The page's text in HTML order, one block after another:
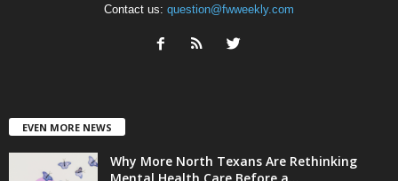
Contact us: question@fwweekly.com
EVEN MORE NEWS
Why More North Texans Are Rethinking